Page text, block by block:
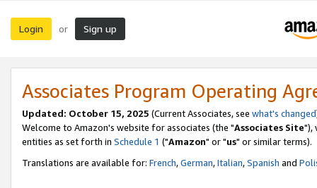
Login or Sign up
Associates Program Operating
Updated: October 15, 2025 (Current Associates, see what's changed
Welcome to Amazon's website for associates (the "Associates Site"),
entities as set forth in Schedule 1 ("Amazon" or "us" or similar terms).
Translations are available for: French,German,Italian,Spanish and